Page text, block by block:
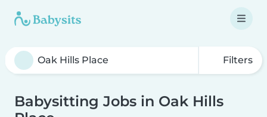
Filters
Babysitting Jobs in Oak Hills